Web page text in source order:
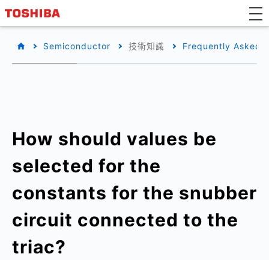
Semiconductor 技術知識 Frequently Asked
How should values be
selected for the
constants for the snubber
circuit connected to the
triac?